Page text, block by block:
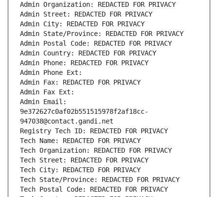
Admin Organization: REDACTED FOR PRIVACY
Admin Street: REDACTED FOR PRIVACY
Admin City: REDACTED FOR PRIVACY
Admin State/Province: REDACTED FOR PRIVACY
Admin Postal Code: REDACTED FOR PRIVACY
Admin Country: REDACTED FOR PRIVACY
Admin Phone: REDACTED FOR PRIVACY
Admin Phone Ext:
Admin Fax: REDACTED FOR PRIVACY
Admin Fax Ext:
Admin Email:
9e372627c0af02b551515978f2af18cc-
947038@contact.gandi.net
Registry Tech ID: REDACTED FOR PRIVACY
Tech Name: REDACTED FOR PRIVACY
Tech Organization: REDACTED FOR PRIVACY
Tech Street: REDACTED FOR PRIVACY
Tech City: REDACTED FOR PRIVACY
Tech State/Province: REDACTED FOR PRIVACY
Tech Postal Code: REDACTED FOR PRIVACY